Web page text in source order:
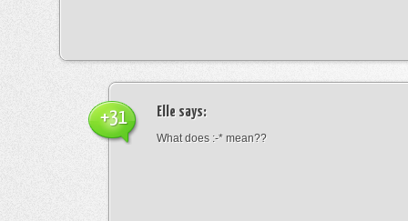
Elle says:
What does :-* mean??
+31